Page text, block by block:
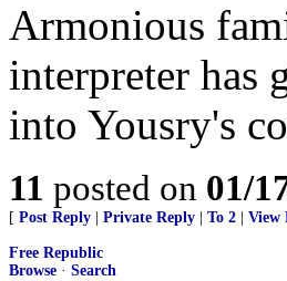
Armonious
interpreter has
into Yousry's
11 posted on 01/
[ Post Reply Private Reply To 2 View
Free Republic
Browse · Search